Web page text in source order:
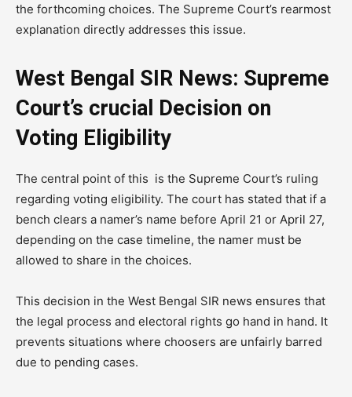
the forthcoming choices. The Supreme Court’s rearmost
explanation directly addresses this issue.
West Bengal SIR News: Supreme
Court’s crucial Decision on
Voting Eligibility
The central point of this is the Supreme Court’s ruling
regarding voting eligibility. The court has stated that if a
bench clears a namer’s name before April 21 or April 27,
depending on the case timeline, the namer must be
allowed to share in the choices.
This decision in the West Bengal SIR news ensures that
the legal process and electoral rights go hand in hand. It
prevents situations where choosers are unfairly barred
due to pending cases.